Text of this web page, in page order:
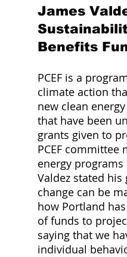
James
Benefits
PCEF is a
climate action
new clean
that have been
grants given to
PCEF
energy programs
Valdez stated
change can be
how Portland
of funds to
saying that we
individual